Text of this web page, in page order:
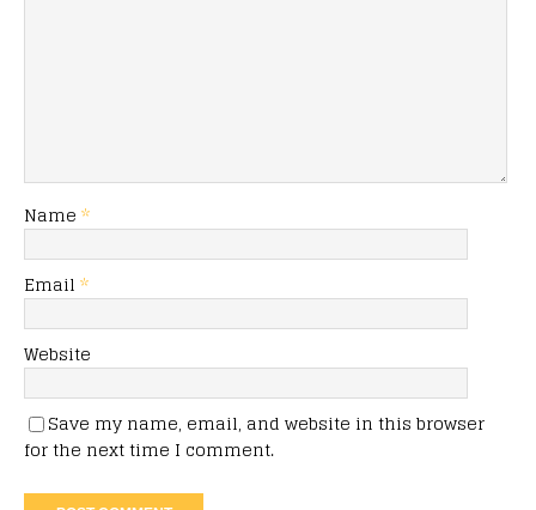
Name *
Email *
Website
Save my name, email, and website in this browser
for the next time I comment.